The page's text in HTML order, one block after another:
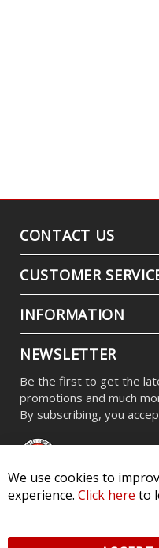
CONTACT US
CUSTOMER
INFORMATION
NEWSLETTER
Be the first to get the
promotions and much
By subscribing, you
Pkwy, St Charles, MO 63301 -
We use cookies to
experience. Click here to